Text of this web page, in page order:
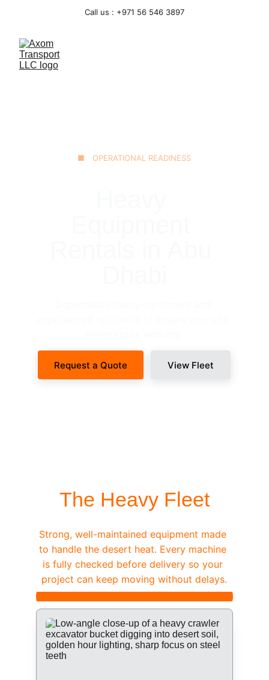
Call us : +971 56 546 3897
Request a Quote View Fleet
■ OPERATIONAL READINESS
The Heavy Fleet
Strong, well-maintained equipment made
to handle the desert heat. Every machine
is fully checked before delivery so your
project can keep moving without delays.